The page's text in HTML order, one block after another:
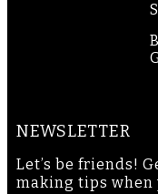
NEWSLETTER
Let’s be friends!
making tips when